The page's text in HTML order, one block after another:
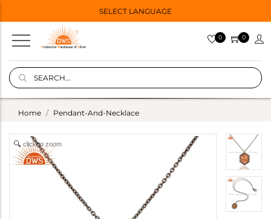
SELECT LANGUAGE
0 0
Home Pendant-And-Necklace
click to zoom